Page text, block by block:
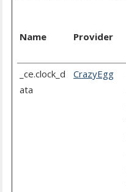
Name Provider
_ce.clock_d
ata
CrazyEgg